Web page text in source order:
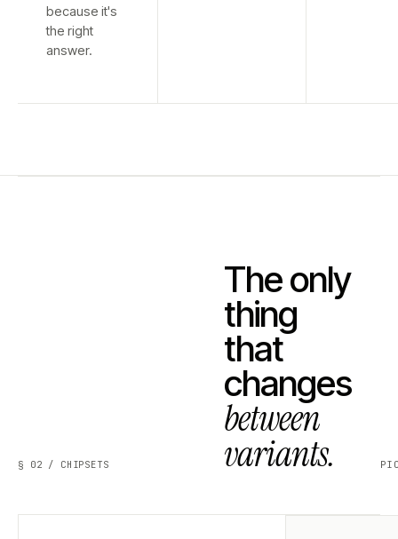
because it's
the right
answer.
§ 02 / CHIPSETS
The only
thing
that
changes
between
variants.